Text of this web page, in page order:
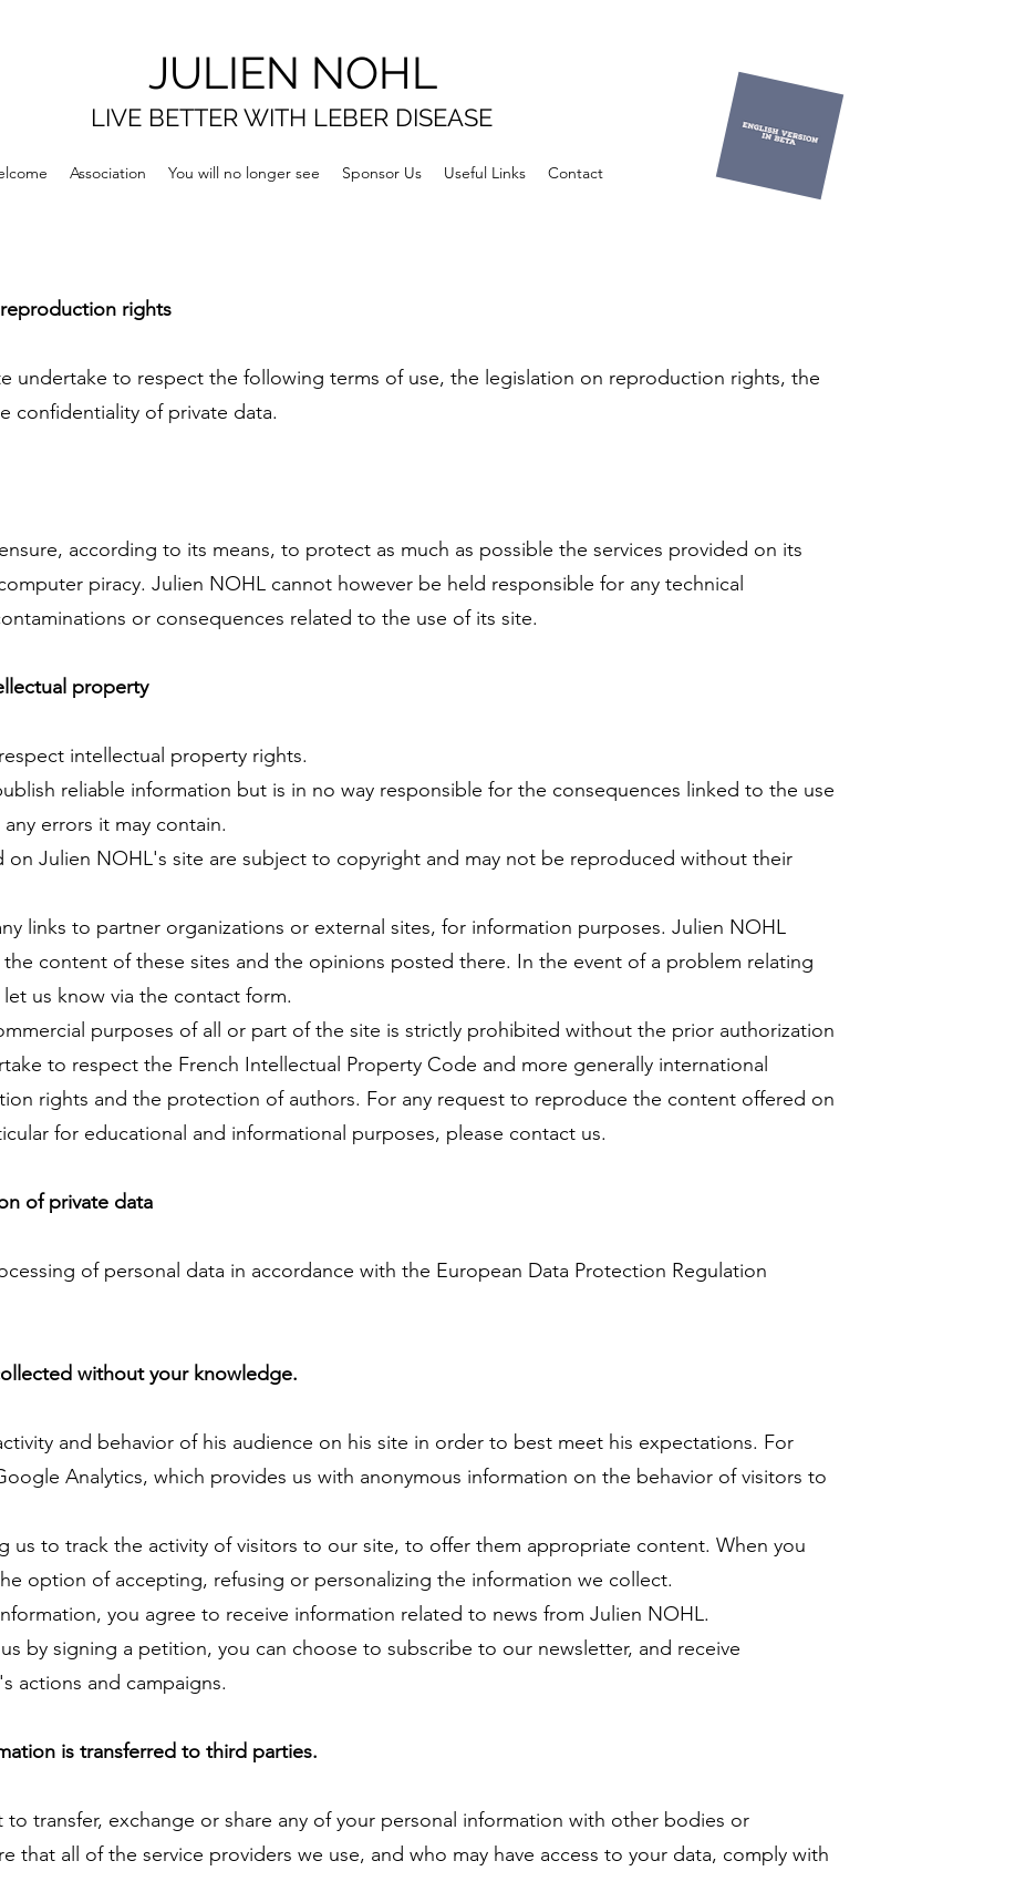
JULIEN NOHL
Association You will no longer see Sponsor Us Useful Links Contact
LIVE BETTER WITH LEBER DISEASE
rights
undertake to respect the following terms of use, the legislation on reproduction rights, the
confidentiality of private data.
according to its means, to protect as much as possible the services provided on its
piracy. Julien NOHL cannot however be held responsible for any technical
or consequences related to the use of its site.
property
intellectual property rights.
reliable information but is in no way responsible for the consequences linked to the use
errors it may contain.
on Julien NOHL's site are subject to copyright and may not be reproduced without their
links to partner organizations or external sites, for information purposes. Julien NOHL
content of these sites and the opinions posted there. In the event of a problem relating
us know via the contact form.
purposes of all or part of the site is strictly prohibited without the prior authorization
to respect the French Intellectual Property Code and more generally international
rights and the protection of authors. For any request to reproduce the content offered on
for educational and informational purposes, please contact us.
of private data
of personal data in accordance with the European Data Protection Regulation
without your knowledge.
and behavior of his audience on his site in order to best meet his expectations. For
Analytics, which provides us with anonymous information on the behavior of visitors to
us to track the activity of visitors to our site, to offer them appropriate content. When you
option of accepting, refusing or personalizing the information we collect.
you agree to receive information related to news from Julien NOHL.
by signing a petition, you can choose to subscribe to our newsletter, and receive
actions and campaigns.
is transferred to third parties.
transfer, exchange or share any of your personal information with other bodies or
that all of the service providers we use, and who may have access to your data, comply with